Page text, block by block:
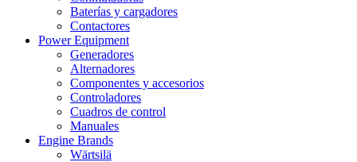
Baterías y cargadores
Contactores
Power Equipment
Generadores
Alternadores
Componentes y accesorios
Controladores
Cuadros de control
Manuales
Engine Brands
Wärtsilä